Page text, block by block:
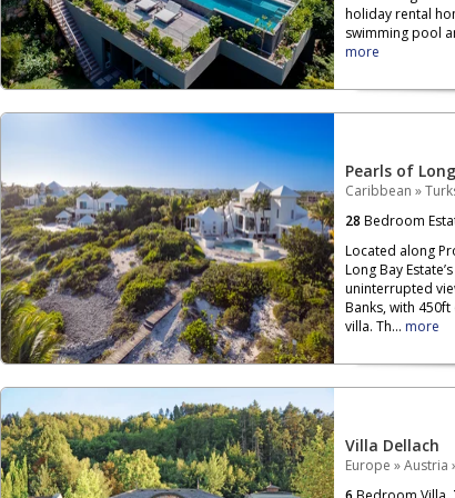
holiday rental
swimming pool
more
Pearls of
Caribbean »
28 Bedroom
Located along
Long Bay
uninterrupted
Banks, with
villa. Th... more
Villa Dellach
Europe »Austria